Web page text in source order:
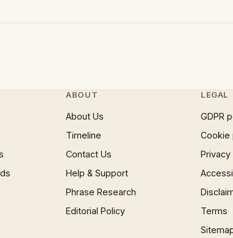
ABOUT
About Us
Timeline
Contact Us
Help & Support
Phrase Research
Editorial Policy
LEGAL
GDPR
Cookie
Terms